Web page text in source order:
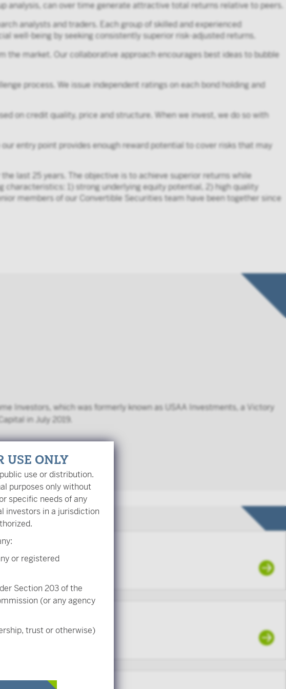
analysis, can over time generate attractive total returns relative to peers.
analysts and traders. Each group of skilled and experienced
well-being by seeking consistently superior risk-adjusted returns.
market. Our collaborative approach encourages best ideas to bubble
process. We issue independent ratings on each bond holding and
on credit quality, price and structure. When we invest, we do so with
entry point provides enough reward potential to cover risks that may
last 25 years. The objective is to achieve superior returns while
1) strong underlying equity potential, 2) high quality
members of our Convertible Securities team have been together since
Investors, which was formerly known as USAA Investments, a Victory
in July 2019.
Income Trading
Manager
USE ONLY
use or distribution.
purposes only without
specific needs of any
investors in a jurisdiction
or registered
Section 203 of the
(or any agency
trust or otherwise)